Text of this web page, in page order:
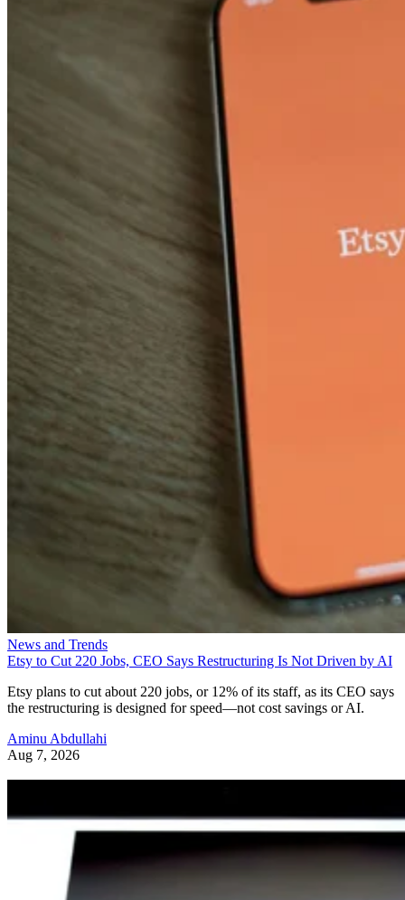
News and Trends
Etsy to Cut 220 Jobs, CEO Says Restructuring Is Not Driven by AI
Etsy plans to cut about 220 jobs, or 12% of its staff, as its CEO says
the restructuring is designed for speed—not cost savings or AI.
Aminu Abdullahi
Aug 7, 2026